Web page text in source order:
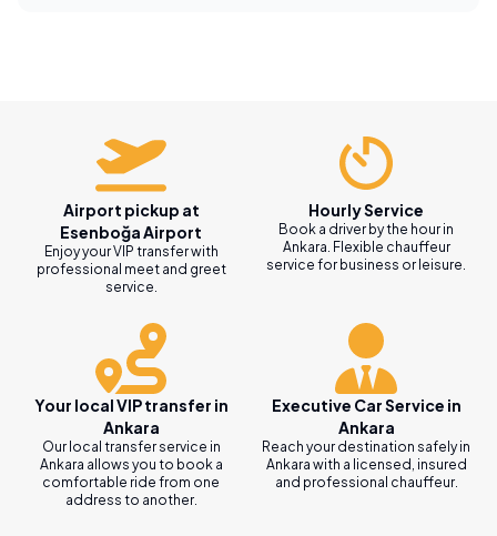
Airport pickup at
Esenboğa Airport
Enjoy your VIP transfer with
professional meet and greet
service.
Hourly Service
Book a driver by the hour in
Ankara. Flexible chauffeur
service for business or leisure.
Your local VIP transfer in
Ankara
Our local transfer service in
Ankara allows you to book a
comfortable ride from one
address to another.
Executive Car Service in
Ankara
Reach your destination safely in
Ankara with a licensed, insured
and professional chauffeur.